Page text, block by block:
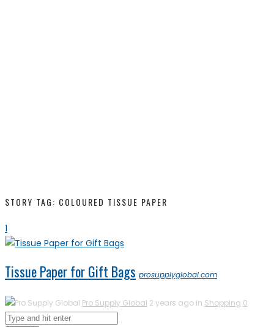
STORY TAG: COLOURED TISSUE PAPER
1
Tissue Paper for Gift Bags prosupplyglobal.com
Pro Supply Global 2 years ago in Shopping 0